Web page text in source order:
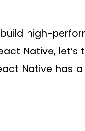
high-
Native, let’s
Native has